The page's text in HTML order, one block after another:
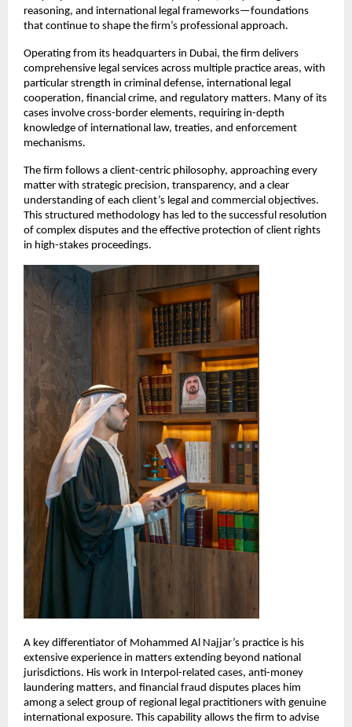
reasoning, and international legal frameworks—foundations
that continue to shape the firm’s professional approach.
Operating from its headquarters in Dubai, the firm delivers
comprehensive legal services across multiple practice areas, with
particular strength in criminal defense, international legal
cooperation, financial crime, and regulatory matters. Many of its
cases involve cross-border elements, requiring in-depth
knowledge of international law, treaties, and enforcement
mechanisms.
The firm follows a client-centric philosophy, approaching every
matter with strategic precision, transparency, and a clear
understanding of each client’s legal and commercial objectives.
This structured methodology has led to the successful resolution
of complex disputes and the effective protection of client rights
in high-stakes proceedings.
A key differentiator of Mohammed Al Najjar’s practice is his
extensive experience in matters extending beyond national
jurisdictions. His work in Interpol-related cases, anti-money
laundering matters, and financial fraud disputes places him
among a select group of regional legal practitioners with genuine
international exposure. This capability allows the firm to advise